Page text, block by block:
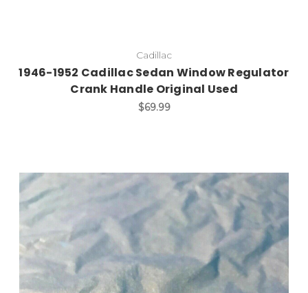
Cadillac
1946-1952 Cadillac Sedan Window Regulator
Crank Handle Original Used
$69.99